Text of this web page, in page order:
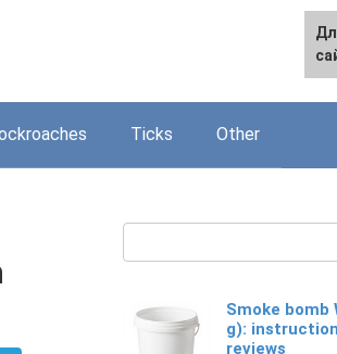
Ticks Other
Smoke bomb
g):
reviews